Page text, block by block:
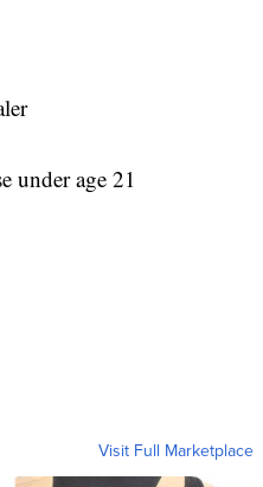
under age 21
Visit Full Marketplace